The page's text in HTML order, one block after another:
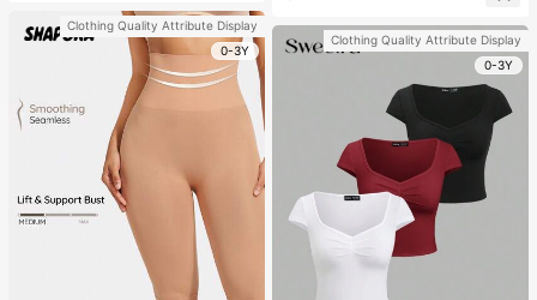
Clothing Quality Attribute Display
0-3Y
Clothing Quality Attribute Display
0-3Y